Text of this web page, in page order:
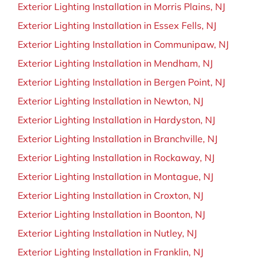
Exterior Lighting Installation in Morris Plains, NJ
Exterior Lighting Installation in Essex Fells, NJ
Exterior Lighting Installation in Communipaw, NJ
Exterior Lighting Installation in Mendham, NJ
Exterior Lighting Installation in Bergen Point, NJ
Exterior Lighting Installation in Newton, NJ
Exterior Lighting Installation in Hardyston, NJ
Exterior Lighting Installation in Branchville, NJ
Exterior Lighting Installation in Rockaway, NJ
Exterior Lighting Installation in Montague, NJ
Exterior Lighting Installation in Croxton, NJ
Exterior Lighting Installation in Boonton, NJ
Exterior Lighting Installation in Nutley, NJ
Exterior Lighting Installation in Franklin, NJ